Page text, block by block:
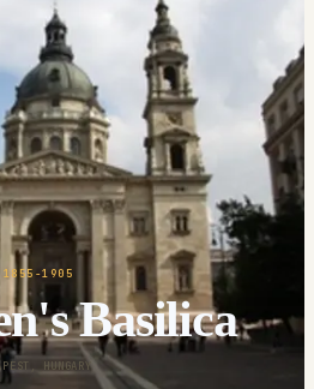
1905
Basilica
HUNGARY